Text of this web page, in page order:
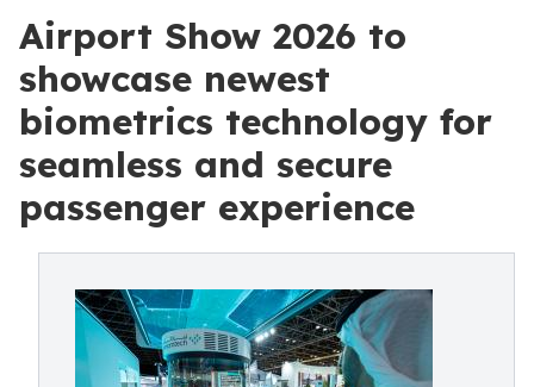
Airport Show 2026 to
showcase newest
biometrics technology for
seamless and secure
passenger experience